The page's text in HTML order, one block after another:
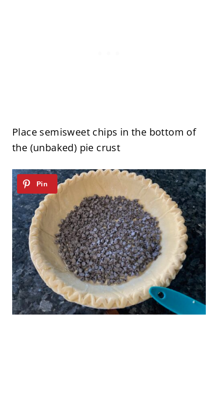
Place semisweet chips in the bottom of
the (unbaked) pie crust